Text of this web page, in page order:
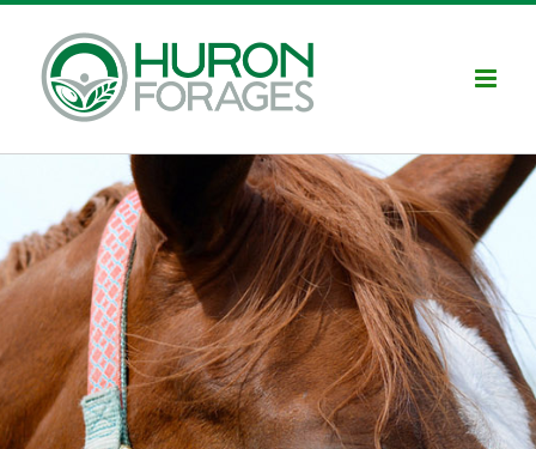
Skip
content